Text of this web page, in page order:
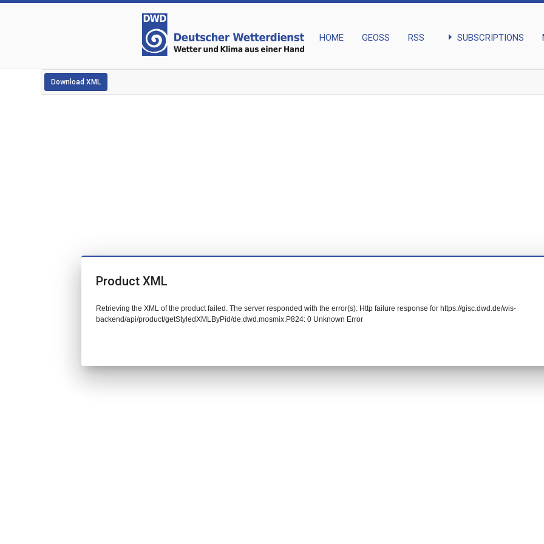
HOME GEOSS RSS arrow_right SUBSCRIPTIONS
Download XML
Product XML
Retrieving the XML of the product failed. The server responded with the error(s): Http failure response for https://gisc.dwd.de/wis-
backend/api/product/getStyledXMLByPid/de.dwd.mosmix.P824: 0 Unknown Error